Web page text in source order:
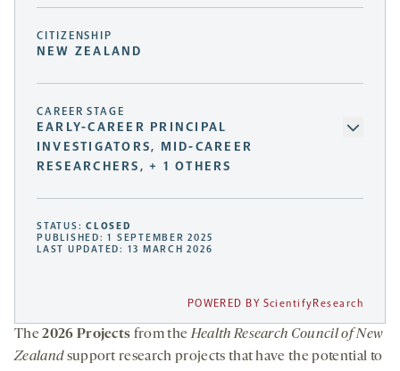
CITIZENSHIP
NEW ZEALAND
CAREER STAGE
EARLY-CAREER PRINCIPAL
INVESTIGATORS, MID-CAREER
RESEARCHERS, + 1 OTHERS
STATUS:CLOSED
PUBLISHED: 1 SEPTEMBER 2025
LAST UPDATED: 13 MARCH 2026
POWERED BY ScientifyResearch
The2026 Projects from theHealth Research Council of New
Zealandsupport research projects that have the potential to